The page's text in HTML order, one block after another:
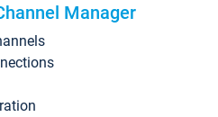
Manager